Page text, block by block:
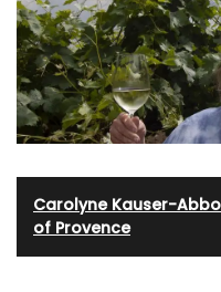
Carolyne Kauser-
of Provence